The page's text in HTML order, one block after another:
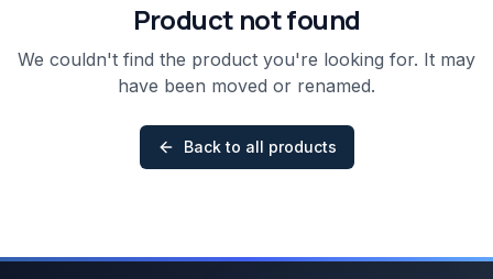
Product not found
We couldn't find the product you're looking for. It may
have been moved or renamed.
Back to all products